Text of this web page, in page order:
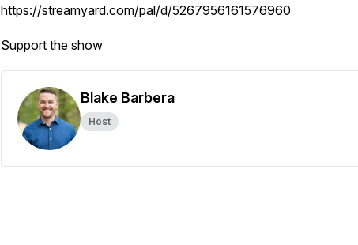
https://streamyard.com/pal/d/5267956161576960
Support the show
Blake Barbera
Host